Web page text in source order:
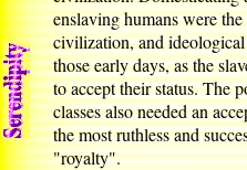
enslaving humans were
civilization, and
those early days, as the
to accept their status. The
classes also needed an
the most ruthless and
"royalty".